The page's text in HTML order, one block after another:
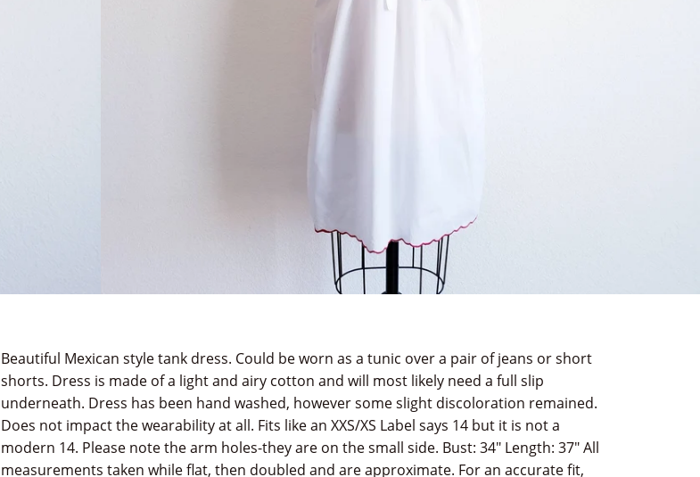
Beautiful Mexican style tank dress. Could be worn as a tunic over a pair of jeans or short
shorts. Dress is made of a light and airy cotton and will most likely need a full slip
underneath. Dress has been hand washed, however some slight discoloration remained.
Does not impact the wearability at all. Fits like an XXS/XS Label says 14 but it is not a
modern 14. Please note the arm holes-they are on the small side. Bust: 34" Length: 37" All
measurements taken while flat, then doubled and are approximate. For an accurate fit,